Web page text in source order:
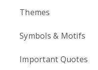
Themes
Symbols & Motifs
Important Quotes